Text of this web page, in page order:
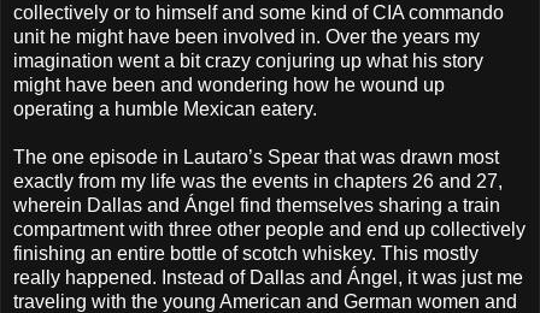
collectively or to himself and some kind of CIA commando
unit he might have been involved in. Over the years my
imagination went a bit crazy conjuring up what his story
might have been and wondering how he wound up
operating a humble Mexican eatery.
The one episode in Lautaro’s Spear that was drawn most
exactly from my life was the events in chapters 26 and 27,
wherein Dallas and Ángel find themselves sharing a train
compartment with three other people and end up collectively
finishing an entire bottle of scotch whiskey. This mostly
really happened. Instead of Dallas and Ángel, it was just me
traveling with the young American and German women and